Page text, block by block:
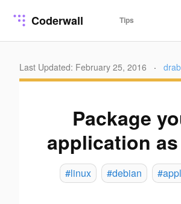
Coderwall Tips
Last Updated: February 25, 2016 ·
Package
application as
#linux #debian